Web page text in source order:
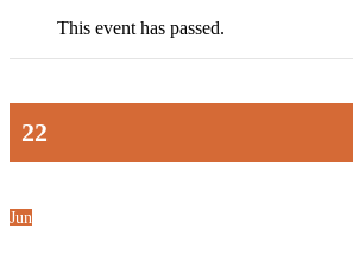
This event has passed.
22
Jun